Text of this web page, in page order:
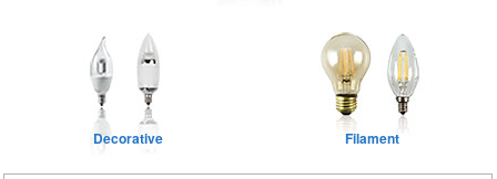
Decorative Filament